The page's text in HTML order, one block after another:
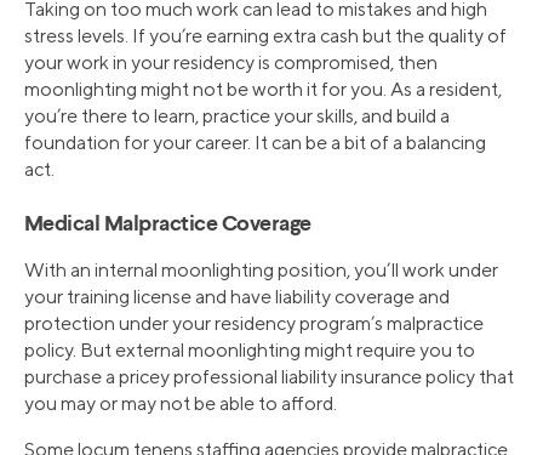
Taking on too much work can lead to mistakes and high
stress levels. If you’re earning extra cash but the quality of
your work in your residency is compromised, then
moonlighting might not be worth it for you. As a resident,
you’re there to learn, practice your skills, and build a
foundation for your career. It can be a bit of a balancing
act.
Medical Malpractice Coverage
With an internal moonlighting position, you’ll work under
your training license and have liability coverage and
protection under your residency program’s malpractice
policy. But external moonlighting might require you to
purchase a pricey professional liability insurance policy that
you may or may not be able to afford.
Some locum tenens staffing agencies provide malpractice